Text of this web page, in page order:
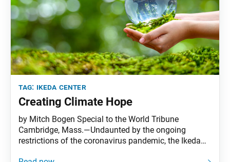
tag: ikeda center
Creating Climate Hope
by Mitch Bogen Special to the World Tribune
Cambridge, Mass.—Undaunted by the ongoing
restrictions of the coronavirus pandemic, the Ikeda